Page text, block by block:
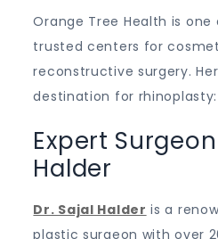
Orange Tree Health is one
trusted centers for
reconstructive surgery.
destination for rhinoplasty:
Expert
Halder
Dr. Sajal Halder is a
plastic surgeon with over